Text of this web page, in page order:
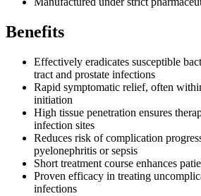
Benefits
Effectively eradicates susceptible
tract and prostate infections
Rapid symptomatic relief, often
initiation
High tissue penetration ensures
infection sites
Reduces risk of complication
pyelonephritis or sepsis
Short treatment course enhances
Proven efficacy in treating
infections